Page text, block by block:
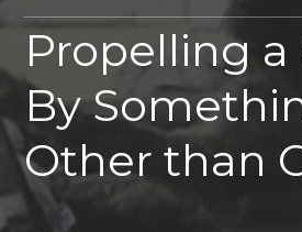
Propelling a
By
Other than